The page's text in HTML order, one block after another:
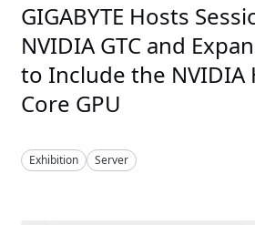
GIGABYTE Hosts
NVIDIA GTC and
to Include the NVIDIA
Core GPU
Exhibition Server